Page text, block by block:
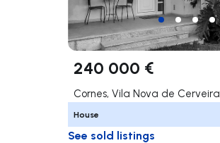
240 000 €
Cornes, Vila Nova de Cerveira
House
See sold listings